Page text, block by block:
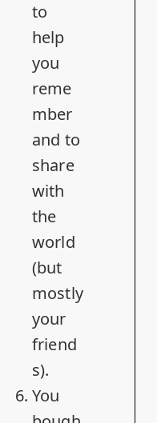
to
help
you
reme
mber
and to
share
with
the
world
(but
mostly
your
friend
s).
You